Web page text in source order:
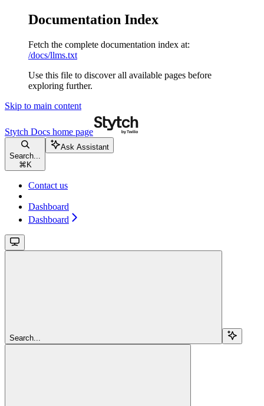
Documentation Index
Fetch the complete documentation index at:
/docs/llms.txt
Use this file to discover all available pages before
exploring further.
Skip to main content
Stytch Docs home page
Search...
⌘ K
Ask Assistant
Contact us
Dashboard
Dashboard
Search...